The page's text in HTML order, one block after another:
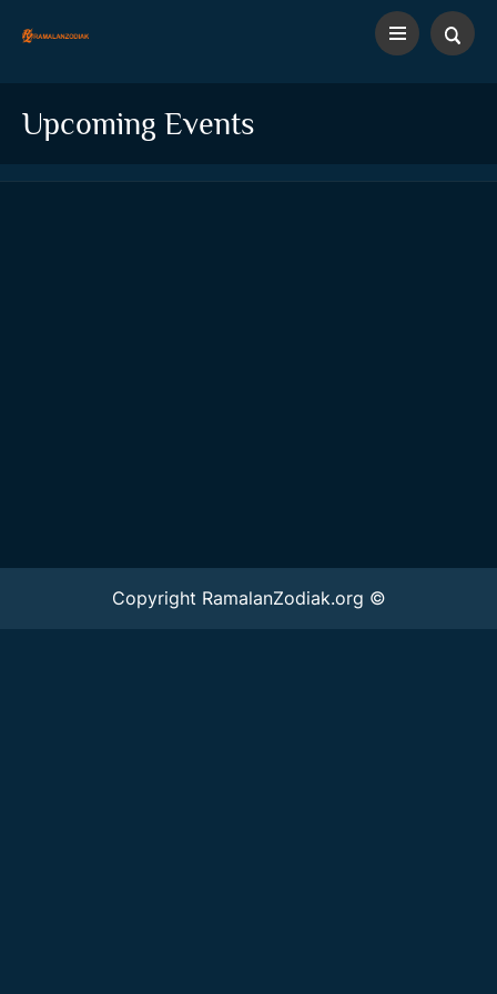
Upcoming Events
Copyright RamalanZodiak.org ©